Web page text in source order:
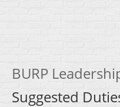
BURP
Suggested